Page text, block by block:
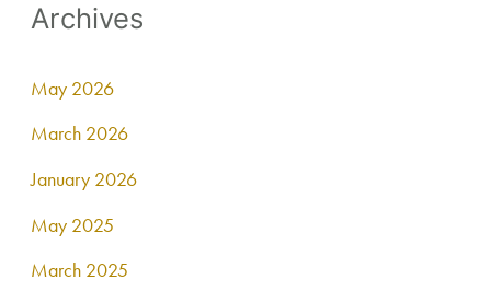
Archives
May 2026
March 2026
January 2026
May 2025
March 2025